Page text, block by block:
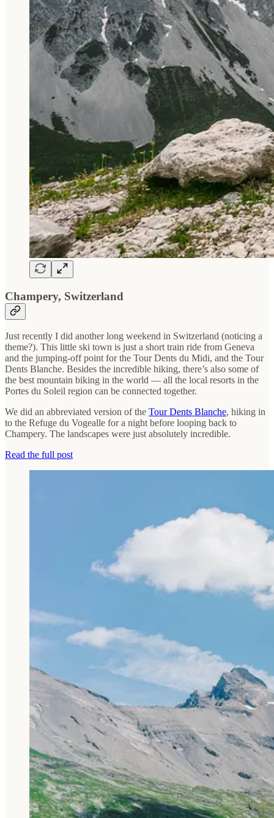
Champery, Switzerland
Just recently I did another long weekend in Switzerland (noticing a
theme?). This little ski town is just a short train ride from Geneva
and the jumping-off point for the Tour Dents du Midi, and the Tour
Dents Blanche. Besides the incredible hiking, there’s also some of
the best mountain biking in the world — all the local resorts in the
Portes du Soleil region can be connected together.
We did an abbreviated version of the Tour Dents Blanche, hiking in
to the Refuge du Vogealle for a night before looping back to
Champery. The landscapes were just absolutely incredible.
Read the full post